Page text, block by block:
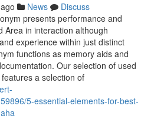
News
Discuss
presents performance and
Area in interaction although
experience within just distinct
functions as memory aids and
Our selection of used
a selection of
5-essential-elements-for-best-